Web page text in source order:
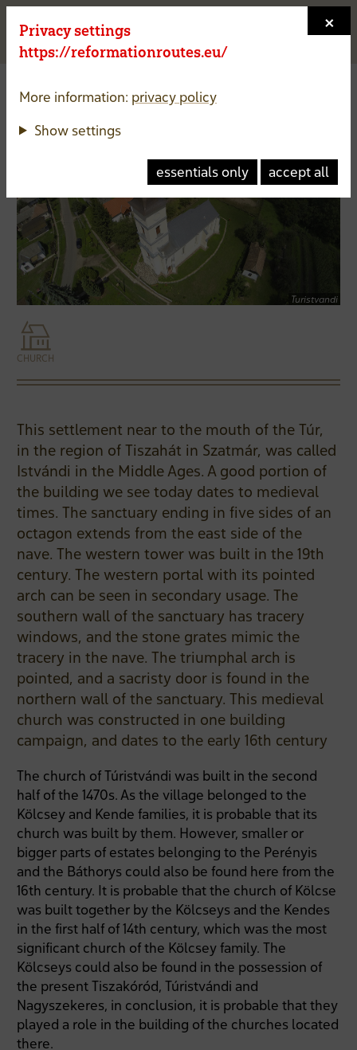
Menu
Reformed Church of
Túristvándi
Turistvandi
CHURCH
This settlement near to the mouth of the Túr,
in the region of Tiszahát in Szatmár, was called
Istvándi in the Middle Ages. A good portion of
the building we see today dates to medieval
times. The sanctuary ending in five sides of an
octagon extends from the east side of the
nave. The western tower was built in the 19th
century. The western portal with its pointed
arch can be seen in secondary usage. The
southern wall of the sanctuary has tracery
windows, and the stone grates mimic the
tracery in the nave. The triumphal arch is
pointed, and a sacristy door is found in the
northern wall of the sanctuary. This medieval
church was constructed in one building
campaign, and dates to the early 16th century
The church of Túristvándi was built in the second
half of the 1470s. As the village belonged to the
Kölcsey and Kende families, it is probable that its
church was built by them. However, smaller or
bigger parts of estates belonging to the Perényis
and the Báthorys could also be found here from the
16th century. It is probable that the church of Kölcse
was built together by the Kölcseys and the Kendes
in the first half of 14th century, which was the most
significant church of the Kölcsey family. The
Kölcseys could also be found in the possession of
the present Tiszakóród, Túristvándi and
Nagyszekeres, in conclusion, it is probable that they
played a role in the building of the churches located
there.
Privacy settings
https://reformationroutes.eu/
×
More information: privacy policy
Show settings
essentials only accept all